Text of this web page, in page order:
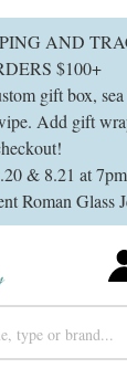
AND
$100+
gift box,
Add gift
& 8.21 at 7pm
Roman Glass